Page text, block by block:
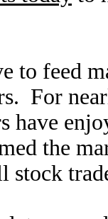
to feed
For
have
the
stock